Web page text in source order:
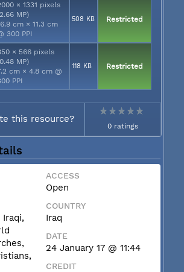
× 1331 pixels
MP)
cm × 11.3 cm
300 PPI
508 KB Restricted
× 566 pixels
MP)
cm × 4.8 cm @
PPI
118 KB Restricted
this resource?
0 ratings
ACCESS
Open
Iraqi,
COUNTRY
Iraq
DATE
24 January 17 @ 11:44
CREDIT